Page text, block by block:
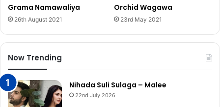
Grama Namawaliya
26th August 2021
Orchid Wagawa
23rd May 2021
Now Trending
Nihada Suli Sulaga – Malee
22nd July 2026